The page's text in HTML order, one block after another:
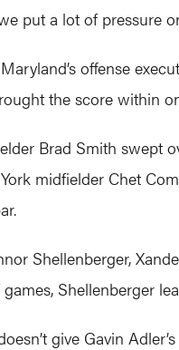
put a lot of pressure
offense
the score within
Brad Smith swept
midfielder Chet
Shellenberger,
Shellenberger
give Gavin